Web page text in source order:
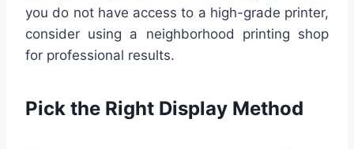
you do not have access to a high-grade printer,
consider using a neighborhood printing shop
for professional results.
Pick the Right Display Method